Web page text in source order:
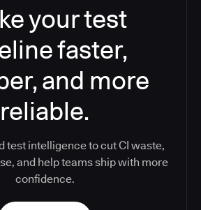
your test
faster,
and more
reliable.
test intelligence to cut CI waste,
and help teams ship with more
confidence.